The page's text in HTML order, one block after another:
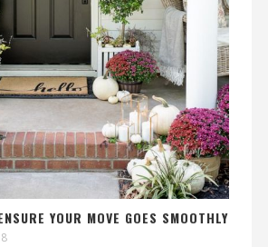
YOUR MOVE GOES SMOOTHLY